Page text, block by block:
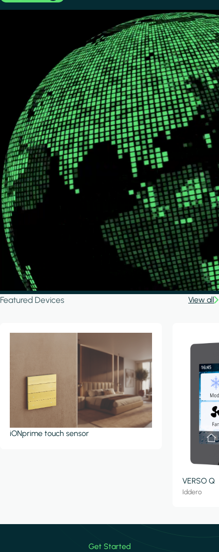
Featured Devices View all
iONprime touch sensor
VERSO Q
Iddero
Get Started